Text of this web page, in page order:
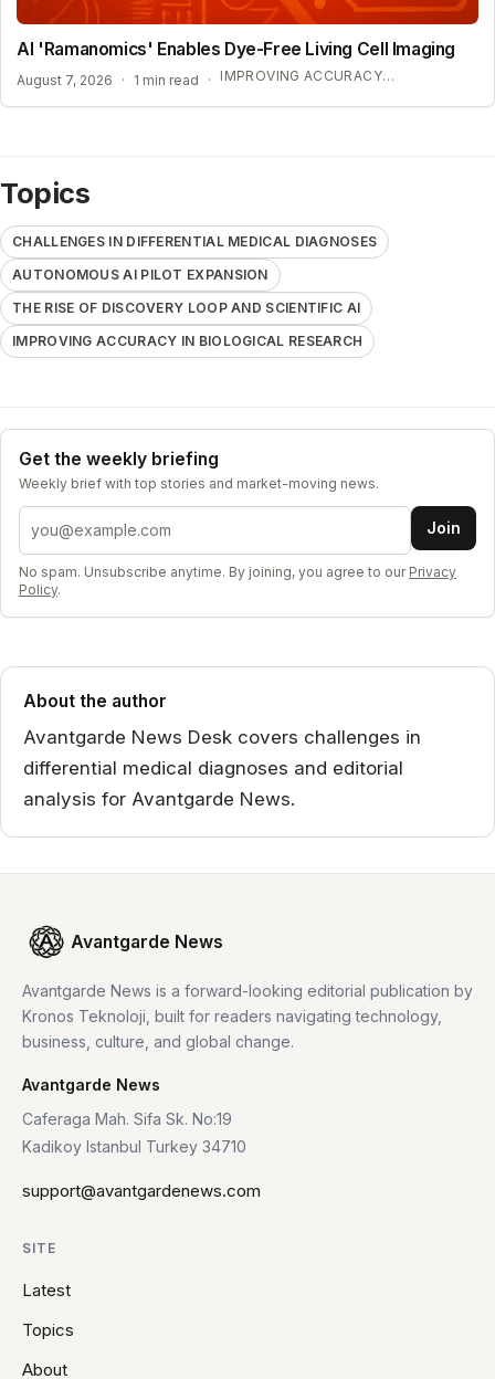
AI 'Ramanomics' Enables Dye-Free Living Cell Imaging
August 7, 2026 · 1 min read · IMPROVING ACCURACY IN BIOLOGICAL RESEARCH
Topics
CHALLENGES IN DIFFERENTIAL MEDICAL DIAGNOSES
AUTONOMOUS AI PILOT EXPANSION
THE RISE OF DISCOVERY LOOP AND SCIENTIFIC AI
IMPROVING ACCURACY IN BIOLOGICAL RESEARCH
Get the weekly briefing
Weekly brief with top stories and market-moving news.
Email address Join
No spam. Unsubscribe anytime. By joining, you agree to our Privacy
Policy.
About the author
Avantgarde News Desk covers challenges in
differential medical diagnoses and editorial
analysis for Avantgarde News.
Avantgarde News
Avantgarde News is a forward-looking editorial publication by
Kronos Teknoloji, built for readers navigating technology,
business, culture, and global change.
Avantgarde News
Caferaga Mah. Sifa Sk. No:19
Kadikoy Istanbul Turkey 34710
support@avantgardenews.com
SITE
Latest
Topics
About